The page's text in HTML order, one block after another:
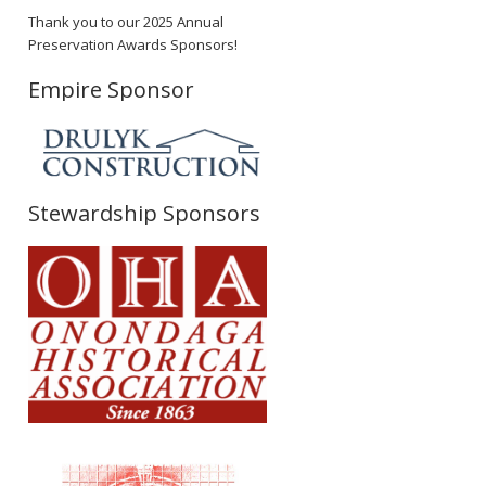
Thank you to our 2025 Annual
Preservation Awards Sponsors!
Empire Sponsor
Stewardship Sponsors